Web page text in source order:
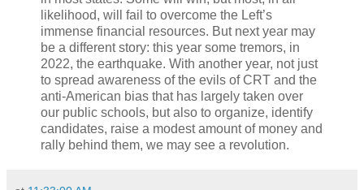
likelihood, will fail to overcome the Left’s
immense financial resources. But next year may
be a different story: this year some tremors, in
2022, the earthquake. With another year, not just
to spread awareness of the evils of CRT and the
anti-American bias that has largely taken over
our public schools, but also to organize, identify
candidates, raise a modest amount of money and
rally behind them, we may see a revolution.